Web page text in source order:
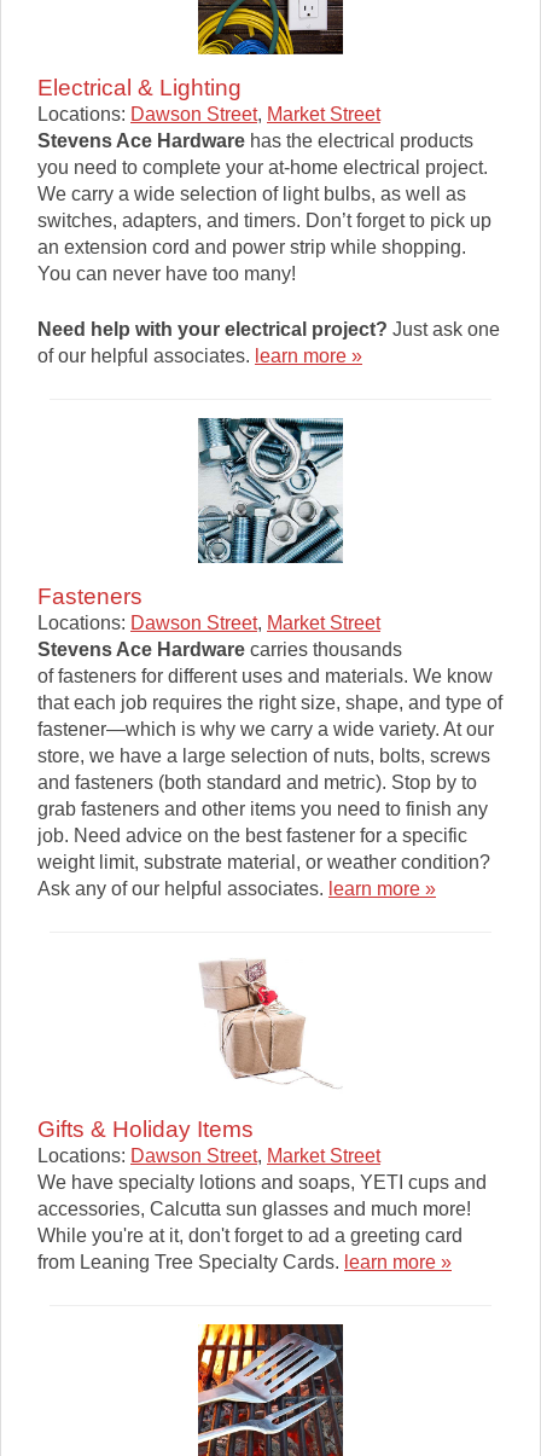
Electrical & Lighting
Locations: Dawson Street, Market Street
Stevens Ace Hardware has the electrical products
you need to complete your at-home electrical project.
We carry a wide selection of light bulbs, as well as
switches, adapters, and timers. Don’t forget to pick up
an extension cord and power strip while shopping.
You can never have too many!
Need help with your electrical project? Just ask one
of our helpful associates. learn more »
Fasteners
Locations: Dawson Street, Market Street
Stevens Ace Hardware carries thousands
of fasteners for different uses and materials. We know
that each job requires the right size, shape, and type of
fastener—which is why we carry a wide variety. At our
store, we have a large selection of nuts, bolts, screws
and fasteners (both standard and metric). Stop by to
grab fasteners and other items you need to finish any
job. Need advice on the best fastener for a specific
weight limit, substrate material, or weather condition?
Ask any of our helpful associates. learn more »
Gifts & Holiday Items
Locations: Dawson Street, Market Street
We have specialty lotions and soaps, YETI cups and
accessories, Calcutta sun glasses and much more!
While you're at it, don't forget to ad a greeting card
from Leaning Tree Specialty Cards. learn more »